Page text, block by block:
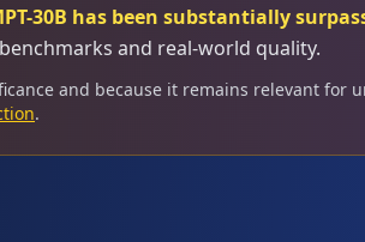
30B has been substantially
and real-world quality.
and because it remains relevant for
.